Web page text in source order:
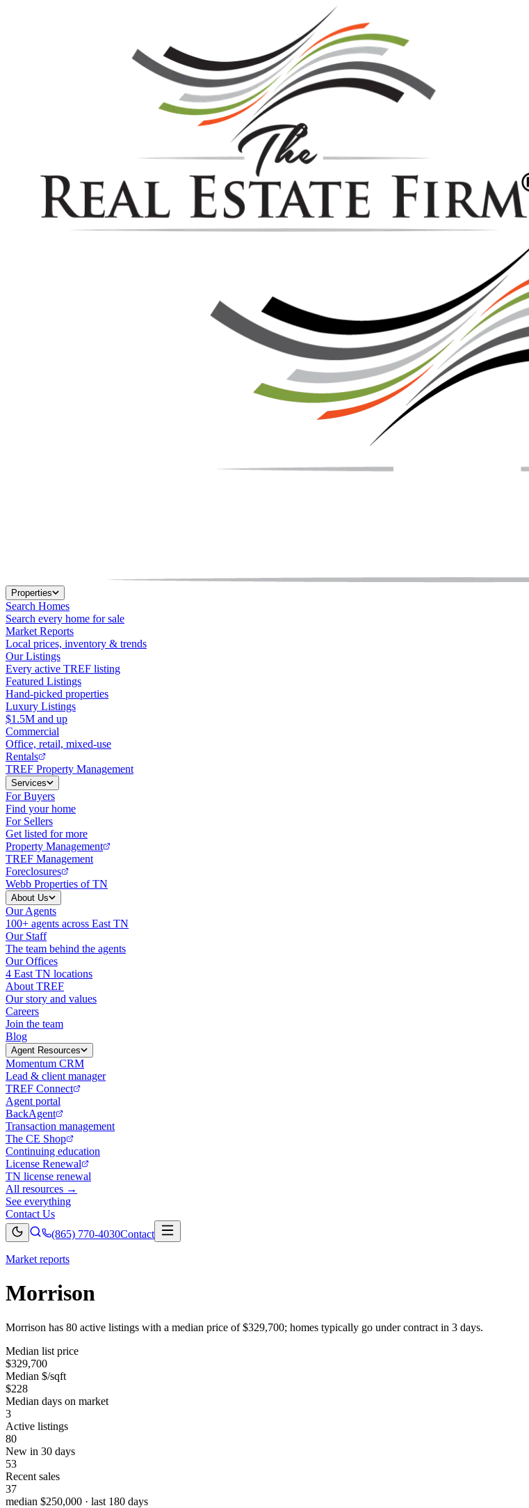
Properties
Search Homes
Search every home for sale
Market Reports
Local prices, inventory & trends
Our Listings
Every active TREF listing
Featured Listings
Hand-picked properties
Luxury Listings
$1.5M and up
Commercial
Office, retail, mixed-use
Rentals
TREF Property Management
Services
For Buyers
Find your home
For Sellers
Get listed for more
Property Management
TREF Management
Foreclosures
Webb Properties of TN
About Us
Our Agents
100+ agents across East TN
Our Staff
The team behind the agents
Our Offices
4 East TN locations
About TREF
Our story and values
Careers
Join the team
Blog
Agent Resources
Momentum CRM
Lead & client manager
TREF Connect
Agent portal
BackAgent
Transaction management
The CE Shop
Continuing education
License Renewal
TN license renewal
All resources →
See everything
Contact Us
(865) 770-4030Contact
Market reports
Morrison
Morrison has 80 active listings with a median price of $329,700; homes typically go under contract in 3 days.
Median list price
$329,700
Median $/sqft
$228
Median days on market
3
Active listings
80
New in 30 days
53
Recent sales
37
median $250,000 · last 180 days